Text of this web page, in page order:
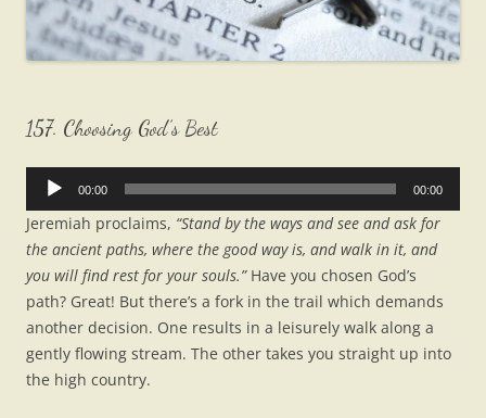
157. Choosing God’s Best
Audio
00:00 00:00
Jeremiah proclaims, “Stand by the ways and see and ask for
the ancient paths, where the good way is, and walk in it, and
you will find rest for your souls.”Have you chosen God’s
path? Great! But there’s a fork in the trail which demands
another decision. One results in a leisurely walk along a
gently flowing stream. The other takes you straight up into
the high country.